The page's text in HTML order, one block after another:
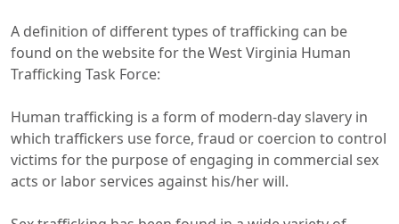
A definition of different types of trafficking can be
found on the website for the West Virginia Human
Trafficking Task Force:
Human trafficking is a form of modern-day slavery in
which traffickers use force, fraud or coercion to control
victims for the purpose of engaging in commercial sex
acts or labor services against his/her will.